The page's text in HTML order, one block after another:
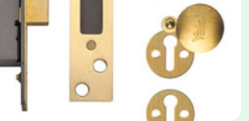
are high-security locking mechanisms
doors, offering robust protection against
available in 5-lever (high security) and
versions, they are set within the door for a
Many models are BS3621 certified, making
them insurance-approved.